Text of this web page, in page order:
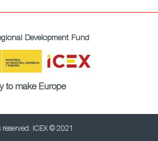
Development Fund
to make Europe
ICEX © 2021